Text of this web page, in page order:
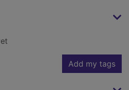
Add my tags